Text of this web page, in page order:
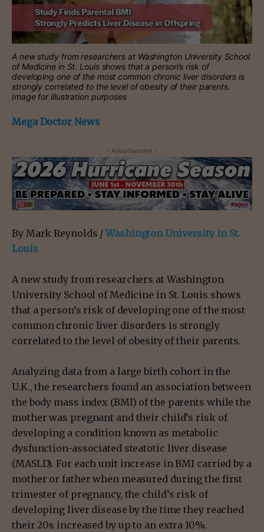
A new study from researchers at Washington University School
of Medicine in St. Louis shows that a person’s risk of
developing one of the most common chronic liver disorders is
strongly correlated to the level of obesity of their parents.
Image for illustration purposes
Mega Doctor News
- Advertisement -
By Mark Reynolds /Washington University in St.
Louis
A new study from researchers at Washington
University School of Medicine in St. Louis shows
that a person’s risk of developing one of the most
common chronic liver disorders is strongly
correlated to the level of obesity of their parents.
Analyzing data from a large birth cohort in the
U.K., the researchers found an association between
the body mass index (BMI) of the parents while the
mother was pregnant and their child’s risk of
developing a condition known as metabolic
dysfunction-associated steatotic liver disease
(MASLD). For each unit increase in BMI carried by a
mother or father when measured during the first
trimester of pregnancy, the child’s risk of
developing liver disease by the time they reached
their 20s increased by up to an extra 10%.